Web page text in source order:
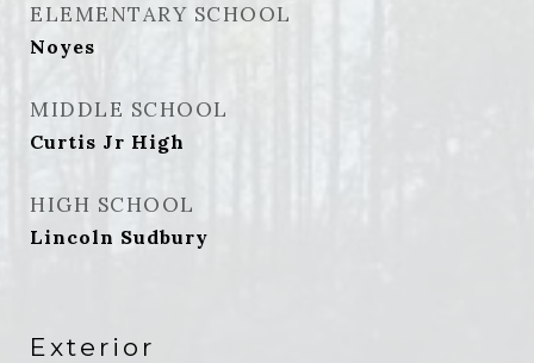
ELEMENTARY SCHOOL
Noyes
MIDDLE SCHOOL
Curtis Jr High
HIGH SCHOOL
Lincoln Sudbury
Exterior